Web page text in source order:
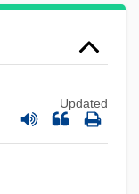
Updated